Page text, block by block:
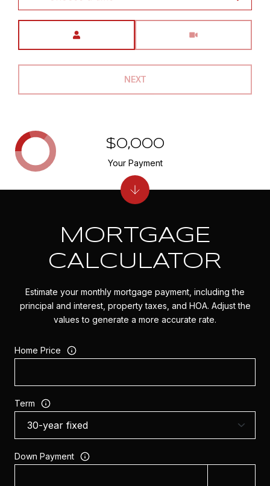
NEXT
MORTGAGE
CALCULATOR
Estimate your monthly mortgage payment, including the
principal and interest, property taxes, and HOA. Adjust the
values to generate a more accurate rate.
Home Price
Term
Down Payment
$0,000
Your Payment